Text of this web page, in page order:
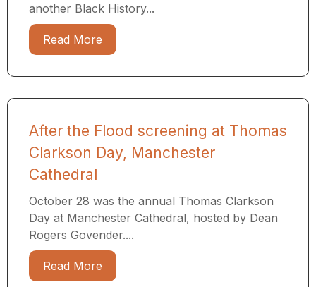
another Black History...
Read More
After the Flood screening at Thomas
Clarkson Day, Manchester
Cathedral
October 28 was the annual Thomas Clarkson
Day at Manchester Cathedral, hosted by Dean
Rogers Govender....
Read More